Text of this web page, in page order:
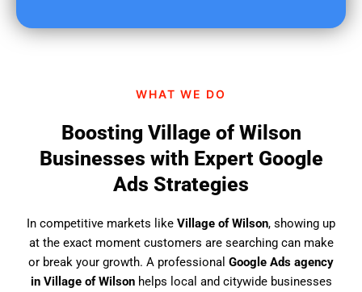
WHAT WE DO
Boosting Village of Wilson
Businesses with Expert Google
Ads Strategies
In competitive markets like Village of Wilson, showing up
at the exact moment customers are searching can make
or break your growth. A professional Google Ads agency
in Village of Wilsonhelps local and citywide businesses